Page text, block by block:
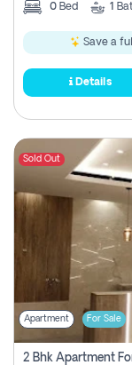
0 Bed 1
Save a full
Details
Sold Out
Apartment For Sale